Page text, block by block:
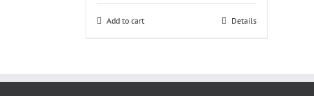
Add to cart Details